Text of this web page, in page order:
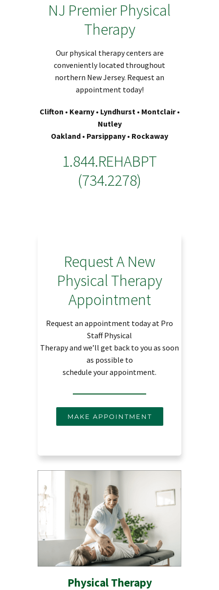
NJ Premier Physical
Therapy
Our physical therapy centers are
conveniently located throughout
northern New Jersey. Request an
appointment today!
Clifton • Kearny • Lyndhurst • Montclair •
Nutley
Oakland • Parsippany • Rockaway
1.844.REHABPT
(734.2278)
Request A New
Physical Therapy
Appointment
Request an appointment today at Pro
Staff Physical
Therapy and we’ll get back to you as soon
as possible to
schedule your appointment.
MAKE APPOINTMENT
Physical Therapy